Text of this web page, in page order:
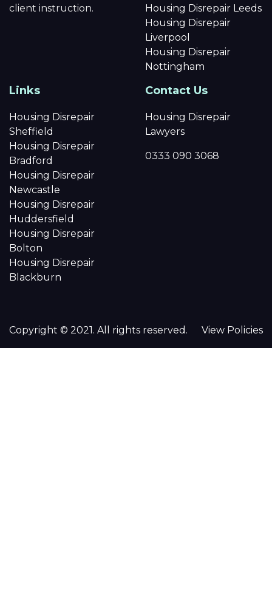
client instruction.
Housing Disrepair Leeds
Housing Disrepair
Liverpool
Housing Disrepair
Nottingham
Links
Housing Disrepair
Sheffield
Housing Disrepair
Bradford
Housing Disrepair
Newcastle
Housing Disrepair
Huddersfield
Housing Disrepair
Bolton
Housing Disrepair
Blackburn
Contact Us
Housing Disrepair
Lawyers
0333 090 3068
Copyright © 2021. All rights reserved. View Policies